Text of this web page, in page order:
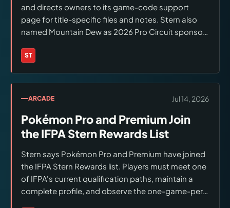
and directs owners to its game-code support
page for title-specific files and notes. Stern also
named Mountain Dew as 2026 Pro Circuit sponsor;
events whose dates remain to be determined.
ST
Brands:
ARCADE Jul 14, 2026
Pokémon Pro and Premium Join
the IFPA Stern Rewards List
Stern says Pokémon Pro and Premium have joined
the IFPA Stern Rewards list. Players must meet one
of IFPA's current qualification paths, maintain a
complete profile, and observe the one-game-per-